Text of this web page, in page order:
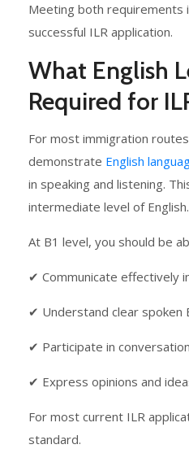
Meeting both requirements
successful ILR application.
What English
Required for
For most immigration
demonstrate English
in speaking and listening.
intermediate level of English.
At B1 level, you should be
✔ Communicate effectively
✔ Understand clear spoken
✔ Participate in
✔ Express opinions and
For most current ILR
standard.